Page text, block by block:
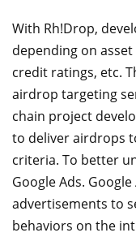
With Rh!Drop,
depending on
credit ratings, etc.
airdrop targeting
chain project
to deliver airdrops
criteria. To better
Google Ads.
advertisements to
behaviors on the